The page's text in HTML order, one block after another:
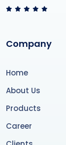
Company
Home
About Us
Products
Career